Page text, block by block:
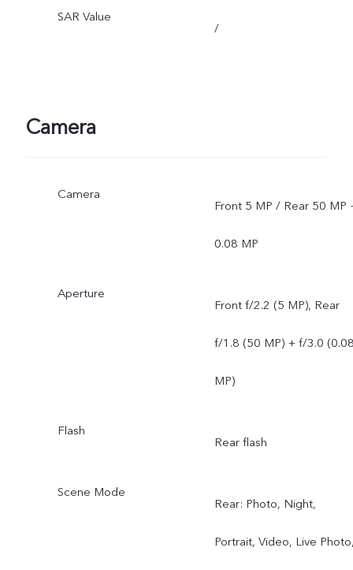
SAR Value
/
Camera
Camera
Front 5 MP / Rear 50 MP
0.08 MP
Aperture
Front f/2.2 (5 MP), Rear
f/1.8 (50 MP) + f/3.0
MP)
Flash
Rear flash
Scene Mode
Rear: Photo, Night,
Portrait, Video, Live